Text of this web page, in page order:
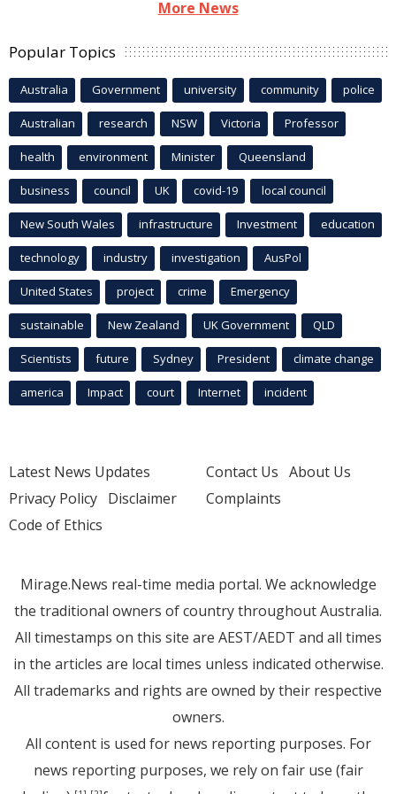
More News
Popular Topics
Australia Government university community police
Australian research NSW Victoria Professor
health environment Minister Queensland
business council UK covid-19 local council
New South Wales infrastructure Investment education
technology industry investigation AusPol
United States project crime Emergency
sustainable New Zealand UK Government QLD
Scientists future Sydney President climate change
america Impact court Internet incident
Latest News Updates
Privacy Policy Disclaimer
Code of Ethics
Contact Us About Us
Complaints
Mirage.News real-time media portal. We acknowledge
the traditional owners of country throughout Australia.
All timestamps on this site are AEST/AEDT and all times
in the articles are local times unless indicated otherwise.
All trademarks and rights are owned by their respective
owners.
All content is used for news reporting purposes. For
news reporting purposes, we rely on fair use (fair